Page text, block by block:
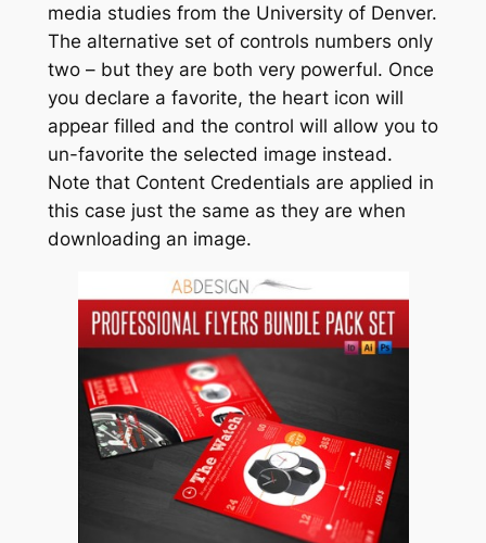
media studies from the University of Denver.
The alternative set of controls numbers only
two – but they are both very powerful. Once
you declare a favorite, the heart icon will
appear filled and the control will allow you to
un-favorite the selected image instead.
Note that Content Credentials are applied in
this case just the same as they are when
downloading an image.